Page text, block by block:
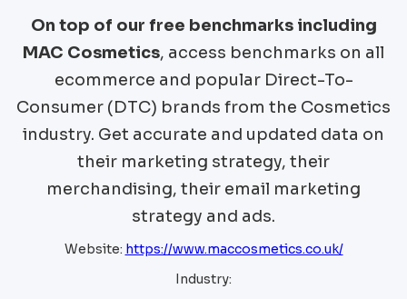
On top of our free benchmarks including
MAC Cosmetics, access benchmarks on all
ecommerce and popular Direct-To-
Consumer (DTC) brands from the Cosmetics
industry. Get accurate and updated data on
their marketing strategy, their
merchandising, their email marketing
strategy and ads.
Website: https://www.maccosmetics.co.uk/
Industry: